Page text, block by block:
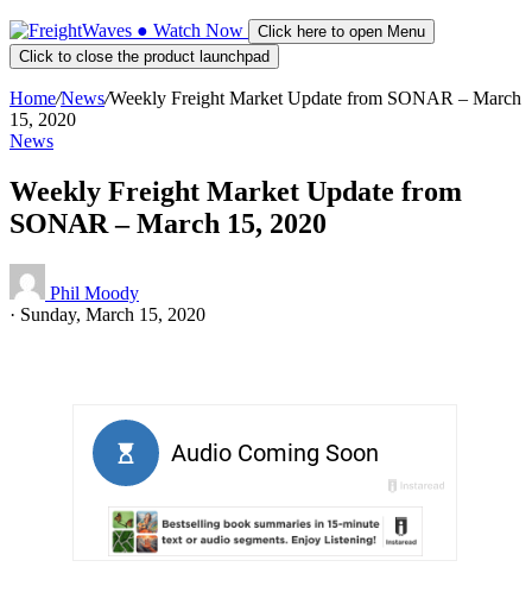
● Watch Now
Click here to open Menu
Click to close the product launchpad
Home/News/Weekly Freight Market Update from SONAR – March
15, 2020
News
Weekly Freight Market Update from
SONAR – March 15, 2020
Phil Moody
· Sunday, March 15, 2020